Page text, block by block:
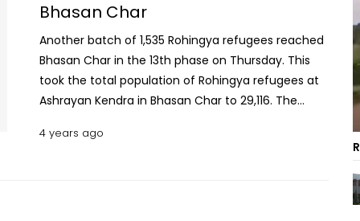
Bhasan Char
Another batch of 1,535 Rohingya refugees reached
Bhasan Char in the 13th phase on Thursday. This
took the total population of Rohingya refugees at
Ashrayan Kendra in Bhasan Char to 29,116. The
Bhasan Char by five naval ships in the noon, said
4 years ago